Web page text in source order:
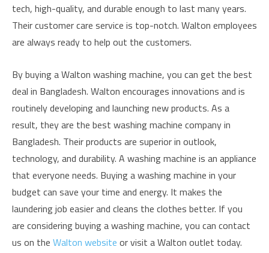
tech, high-quality, and durable enough to last many years.
Their customer care service is top-notch. Walton employees
are always ready to help out the customers.
By buying a Walton washing machine, you can get the best
deal in Bangladesh. Walton encourages innovations and is
routinely developing and launching new products. As a
result, they are the best washing machine company in
Bangladesh. Their products are superior in outlook,
technology, and durability. A washing machine is an appliance
that everyone needs. Buying a washing machine in your
budget can save your time and energy. It makes the
laundering job easier and cleans the clothes better. If you
are considering buying a washing machine, you can contact
us on the Walton website or visit a Walton outlet today.